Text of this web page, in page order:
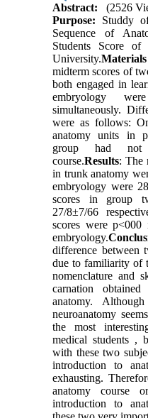
Abstract:
(2526
Purpose: Studdy
Sequence of
Students Score of
University.
midterm scores of
both engaged in
embryology
simultaneously.
were as follows:
anatomy units in
group had not
course.Results: The
in trunk anatomy
embryology were
scores in group
27/8±7/66
scores were
embryology.
difference between
due to familiarity of
nomenclature and
carnation
anatomy.
neuroanatomy
the most
medical students ,
with these two
introduction to
exhausting.
anatomy course
introduction to